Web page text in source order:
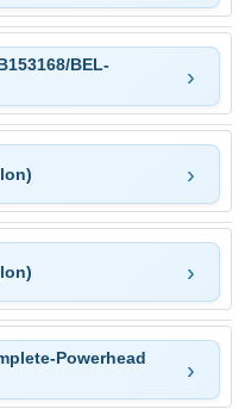
BEL-
Powerhead